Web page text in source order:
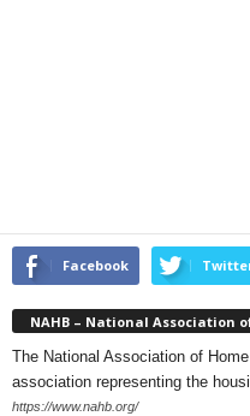
Facebook
NAHB – National Association
The National Association of
association representing the
https://www.nahb.org/